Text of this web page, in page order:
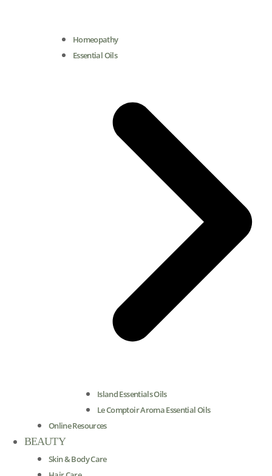
Homeopathy
Essential Oils
Island Essentials Oils
Le Comptoir Aroma Essential Oils
Online Resources
BEAUTY
Skin & Body Care